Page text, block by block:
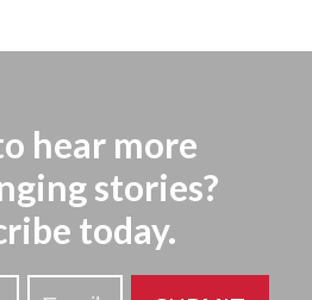
hear more
stories?
today.